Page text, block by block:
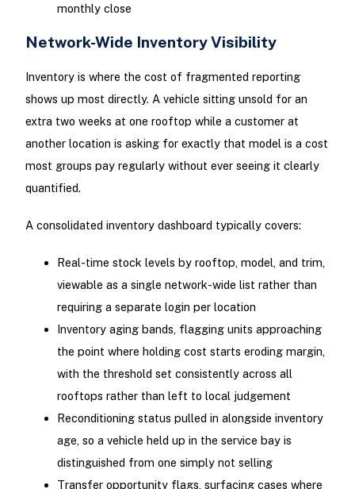
monthly close
Network-Wide Inventory Visibility
Inventory is where the cost of fragmented reporting
shows up most directly. A vehicle sitting unsold for an
extra two weeks at one rooftop while a customer at
another location is asking for exactly that model is a cost
most groups pay regularly without ever seeing it clearly
quantified.
A consolidated inventory dashboard typically covers:
Real-time stock levels by rooftop, model, and trim,
viewable as a single network-wide list rather than
requiring a separate login per location
Inventory aging bands, flagging units approaching
the point where holding cost starts eroding margin,
with the threshold set consistently across all
rooftops rather than left to local judgement
Reconditioning status pulled in alongside inventory
age, so a vehicle held up in the service bay is
distinguished from one simply not selling
Transfer opportunity flags, surfacing cases where